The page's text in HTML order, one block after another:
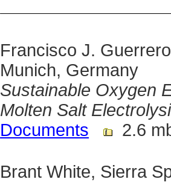
Francisco J.
Munich, Germany
Sustainable Oxygen
Molten Salt
Documents
2.6
Brant White, Sierra